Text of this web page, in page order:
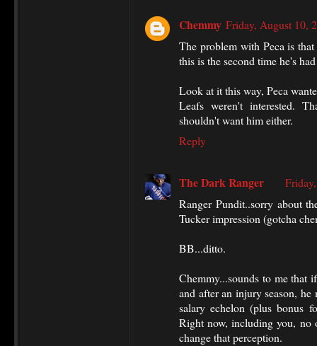
Chemmy Friday, August 10,
The problem with Peca is
this is the second time he's
Look at it this way, Peca
Leafs weren't interested.
shouldn't want him either.
Reply
The Dark Ranger
Ranger Pundit..sorry about
Tucker impression (gotcha
BB...ditto.
Chemmy...sounds to me that
and after an injury season,
salary echelon (plus bonus
Right now, including you, no
change that perception.